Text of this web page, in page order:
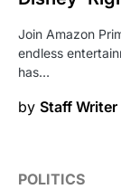
Join Amazon
endless
has…
by Staff Writer
POLITICS